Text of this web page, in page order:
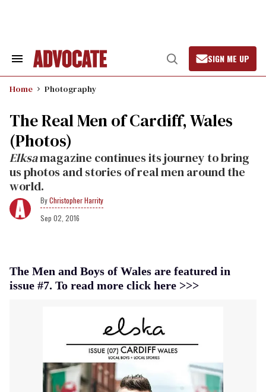
Search
Navigation
Open
Search
SIGN ME UP
Home Photography
The Real Men of Cardiff, Wales
(Photos)
Elksamagazine continues its journey to bring
us photos and stories of real men around the
world.
Christopher Harrity
Sep 02, 2016
The Men and Boys of Wales are featured in
issue #7. To read more click here >>>